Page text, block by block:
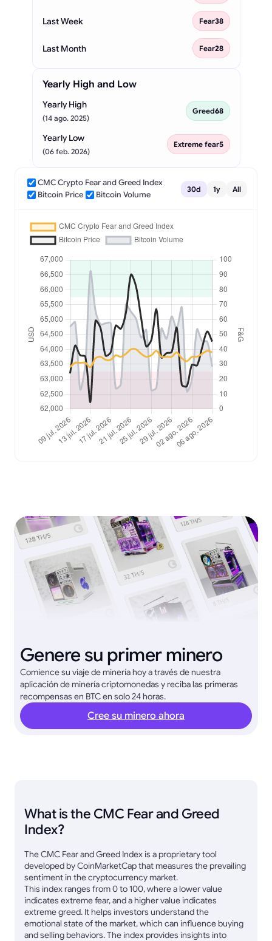
Last Week Fear38
Last Month Fear28
Yearly High and Low
Yearly High
(14 ago. 2025)
Greed68
Yearly Low
(06 feb. 2026)
Extreme fear5
CMC Crypto Fear and Greed Index
Bitcoin Price
Bitcoin Volume
30d 1y All
Genere su primer minero
Comience su viaje de minería hoy a través de nuestra
aplicación de minería criptomonedas y reciba las primeras
recompensas en BTC en solo 24 horas.
Cree su minero ahora
What is the CMC Fear and Greed
Index?
The CMC Fear and Greed Index is a proprietary tool
developed by CoinMarketCap that measures the prevailing
sentiment in the cryptocurrency market.
This index ranges from 0 to 100, where a lower value
indicates extreme fear, and a higher value indicates
extreme greed. It helps investors understand the
emotional state of the market, which can influence buying
and selling behaviors. The index provides insights into